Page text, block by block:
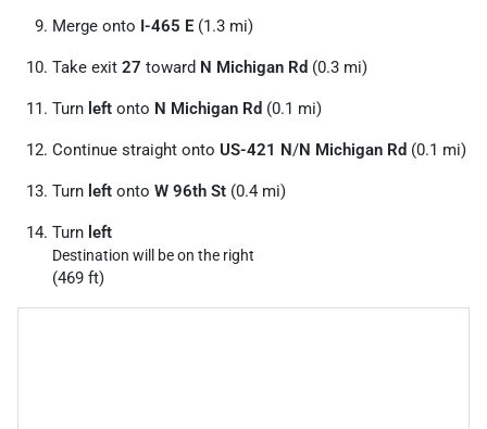
Merge onto I-465 E (1.3 mi)
Take exit 27 toward N Michigan Rd (0.3 mi)
Turn left onto N Michigan Rd (0.1 mi)
Continue straight onto US-421 N/N Michigan Rd (0.1 mi)
Turn left onto W 96th St (0.4 mi)
Turn left
Destination will be on the right
(469 ft)